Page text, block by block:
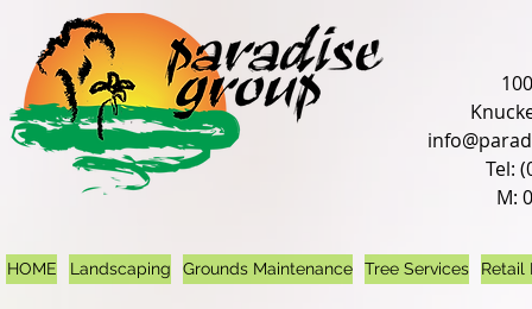
Tel:
M:
HOME Landscaping Grounds Maintenance Tree Services Retail